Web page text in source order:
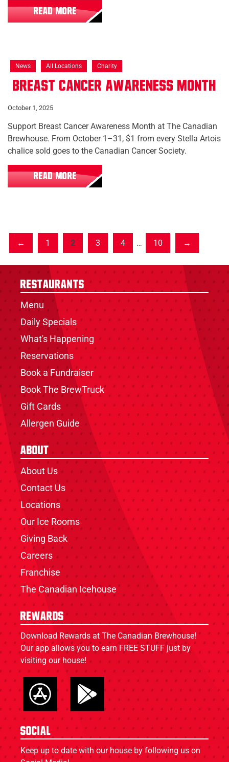
READ MORE
News All Locations Charity
Breast Cancer Awareness Month
October 1, 2025
Support Breast Cancer Awareness Month at The Canadian
Brewhouse. From October 1–31, $1 from every Stella Artois
chalice sold goes to the Canadian Cancer Society.
READ MORE
1 2 3 4 … 10
Restaurants
Menu
Daily Specials
What's Happening
Reservations
Book a Fundraiser
Book The BrewTruck
Gift Cards
Allergen Guide
About
About Us
Contact Us
Locations
Our Ice Rooms
Giving Back
Careers
Franchise
The Canadian Icehouse
Rewards
Download Rewards at The Canadian Brewhouse!
Our app allows you to earn FREE STUFF just by
visiting our house!
Social
Keep up to date with our house by following us on